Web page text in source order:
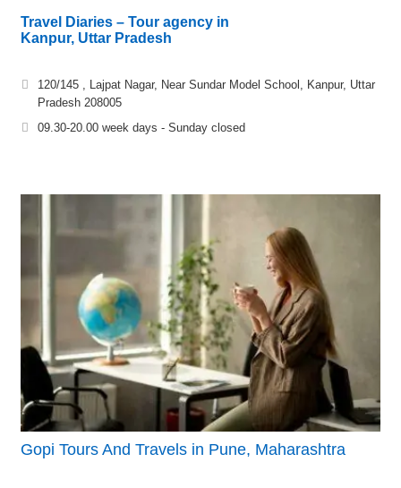
Travel Diaries – Tour agency in
Kanpur, Uttar Pradesh
120/145 , Lajpat Nagar, Near Sundar Model School, Kanpur, Uttar
Pradesh 208005
09.30-20.00 week days - Sunday closed
Gopi Tours And Travels in Pune, Maharashtra